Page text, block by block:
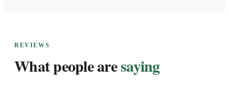
REVIEWS
What people aresaying